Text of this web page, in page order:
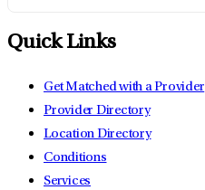
Quick Links
Get Matched with a Provider
Provider Directory
Location Directory
Conditions
Services